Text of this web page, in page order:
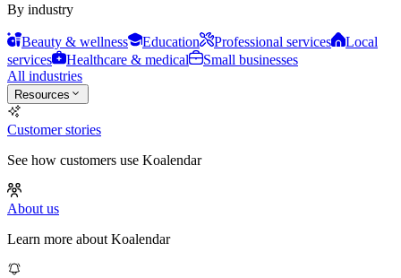
By industry
Beauty & wellness Education Professional services
Local
services
Healthcare & medical
Small businesses
All industries
Resources
Customer stories
See how customers use Koalendar
About us
Learn more about Koalendar